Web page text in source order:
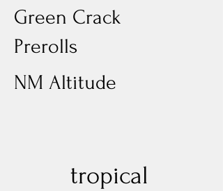
Green Crack
Prerolls
NM Altitude
tropical